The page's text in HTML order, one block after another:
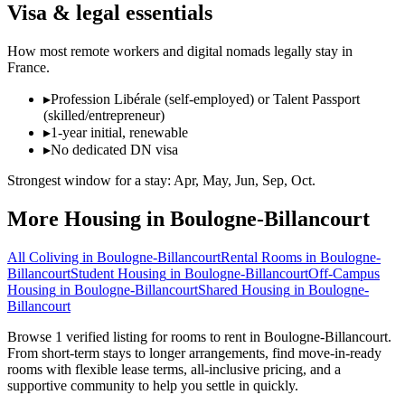
Visa & legal essentials
How most remote workers and digital nomads legally stay in
France.
▸Profession Libérale (self-employed) or Talent Passport
(skilled/entrepreneur)
▸1-year initial, renewable
▸No dedicated DN visa
Strongest window for a stay: Apr, May, Jun, Sep, Oct.
More Housing in Boulogne-Billancourt
All Coliving in Boulogne-BillancourtRental Rooms in Boulogne-
BillancourtStudent Housing in Boulogne-BillancourtOff-Campus
Housing in Boulogne-BillancourtShared Housing in Boulogne-
Billancourt
Browse 1 verified listing for rooms to rent in Boulogne-Billancourt.
From short-term stays to longer arrangements, find move-in-ready
rooms with flexible lease terms, all-inclusive pricing, and a
supportive community to help you settle in quickly.